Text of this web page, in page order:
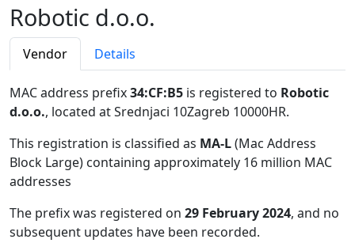
Robotic d.o.o.
Vendor Details
MAC address prefix34:CF:B5 is registered to Robotic
d.o.o., located at Srednjaci 10Zagreb 10000HR.
This registration is classified as MA-L(Mac Address
Block Large) containing approximately 16 million MAC
addresses
The prefix was registered on 29 February 2024, and no
subsequent updates have been recorded.